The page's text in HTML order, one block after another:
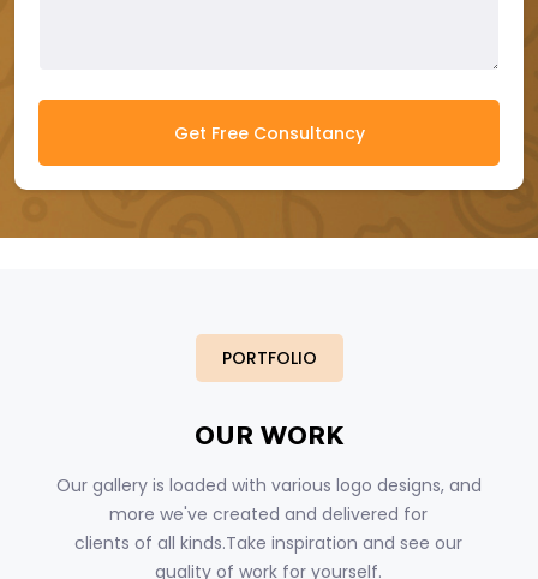
Get Free Consultancy
PORTFOLIO
OUR WORK
Our gallery is loaded with various logo designs, and
more we've created and delivered for
clients of all kinds.Take inspiration and see our
quality of work for yourself.